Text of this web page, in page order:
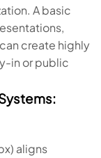
A basic
create highly
in or public
aligns